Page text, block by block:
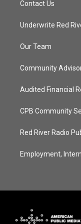
Contact Us
Underwrite Red
Our Team
Community
Audited Financial
CPB Community
Red River Radio
Employment,